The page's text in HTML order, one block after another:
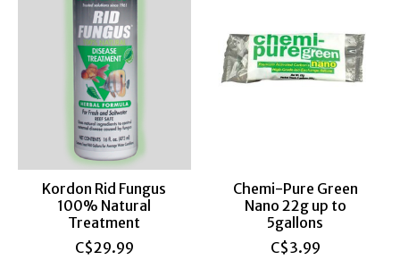
Kordon Rid Fungus
100% Natural
Treatment
C$29.99
Chemi-Pure Green
Nano 22g up to
5gallons
C$3.99